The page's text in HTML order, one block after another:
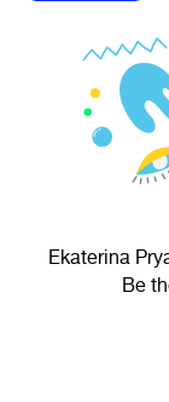
Ekaterina
Be